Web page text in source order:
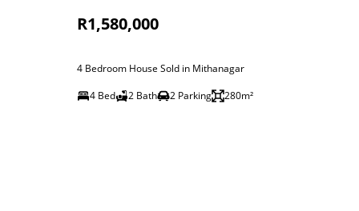
R1,580,000
4 Bedroom House Sold in Mithanagar
4 Bed
2 Bath 2 Parking 280m²